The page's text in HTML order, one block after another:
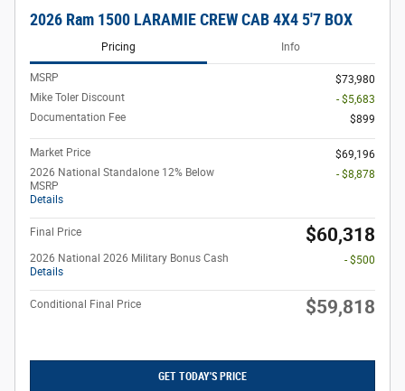
2026 Ram 1500 LARAMIE CREW CAB 4X4 5'7 BOX
Pricing Info
MSRP
$73,980
Mike Toler Discount
- $5,683
Documentation Fee
$899
Market Price
$69,196
2026 National Standalone 12% Below
MSRP
Details
- $8,878
Final Price $60,318
2026 National 2026 Military Bonus Cash
Details
- $500
Conditional Final Price $59,818
GET TODAY'S PRICE